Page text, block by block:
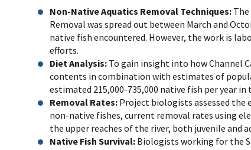
Non-Native Aquatics Removal Techniques:
Removal was spread out between March and
native fish encountered. However, the work is
efforts.
Diet Analysis: To gain insight into how Channel
contents in combination with estimates of
estimated 215,000-735,000 native fish per year
Removal Rates: Project biologists assessed the
non-native fishes, current removal rates using
the upper reaches of the river, both juvenile and
Native Fish Survival: Biologists working for the